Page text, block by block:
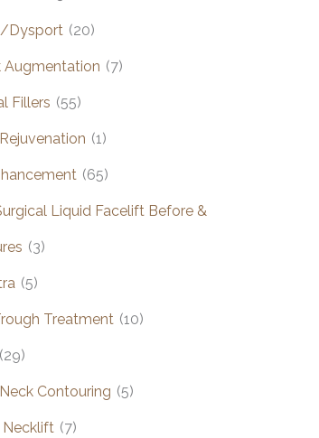
Dysport (20)
Augmentation (7)
Fillers (55)
(1)
(65)
Liquid Facelift Before &
(3)
(5)
Treatment (10)
(29)
Contouring (5)
Necklift (7)